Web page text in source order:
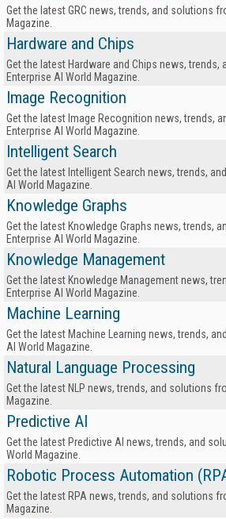
Get the latest GRC news, trends, and solutions
Magazine.
Hardware and Chips
Get the latest Hardware and Chips news,
Enterprise AI World Magazine.
Image Recognition
Get the latest Image Recognition news, trends,
Enterprise AI World Magazine.
Intelligent Search
Get the latest Intelligent Search news, trends,
AI World Magazine.
Knowledge Graphs
Get the latest Knowledge Graphs news, trends,
Enterprise AI World Magazine.
Knowledge Management
Get the latest Knowledge Management news,
Enterprise AI World Magazine.
Machine Learning
Get the latest Machine Learning news, trends,
AI World Magazine.
Natural Language Processing
Get the latest NLP news, trends, and solutions
Magazine.
Predictive AI
Get the latest Predictive AI news, trends, and
World Magazine.
Robotic Process Automation
Get the latest RPA news, trends, and solutions
Magazine.